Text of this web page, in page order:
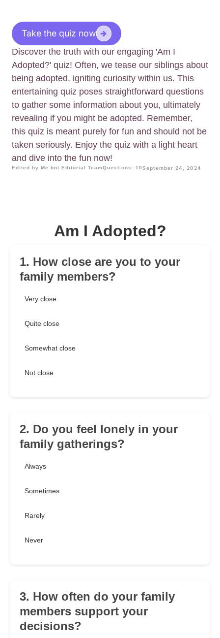
Take the quiz now
Discover the truth with our engaging 'Am I
Adopted?' quiz! Often, we tease our siblings about
being adopted, igniting curiosity within us. This
entertaining quiz poses straightforward questions
to gather some information about you, ultimately
revealing if you might be adopted. Remember,
this quiz is meant purely for fun and should not be
taken seriously. Enjoy the quiz with a light heart
and dive into the fun now!
Edited by Me.bot Editorial TeamQuestions: 10September 24, 2024
Am I Adopted?
1. How close are you to your
family members?
Very close
Quite close
Somewhat close
Not close
2. Do you feel lonely in your
family gatherings?
Always
Sometimes
Rarely
Never
3. How often do your family
members support your
decisions?